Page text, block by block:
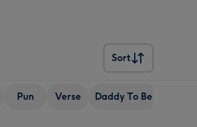
Sort
Sort
Pun Verse Daddy To Be